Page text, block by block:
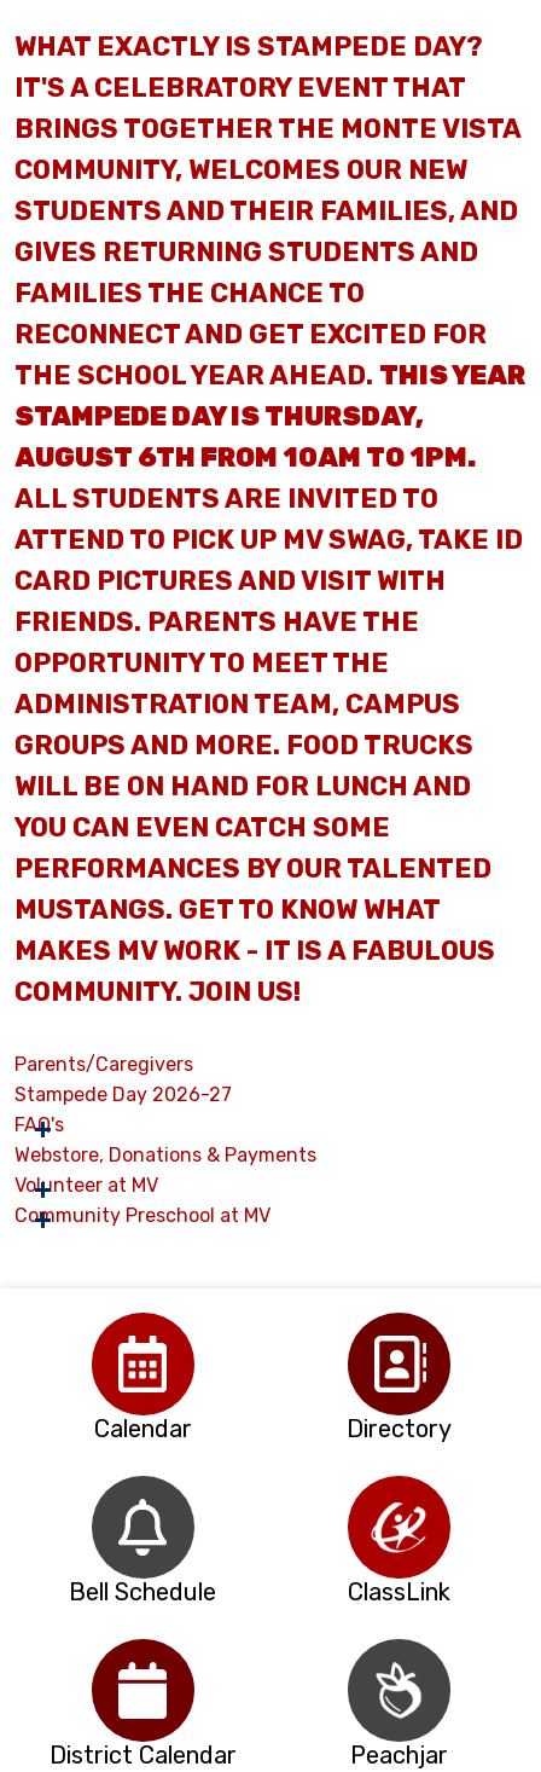
WHAT EXACTLY IS STAMPEDE DAY?
IT'S A CELEBRATORY EVENT THAT
BRINGS TOGETHER THE MONTE VISTA
COMMUNITY, WELCOMES OUR NEW
STUDENTS AND THEIR FAMILIES, AND
GIVES RETURNING STUDENTS AND
FAMILIES THE CHANCE TO
RECONNECT AND GET EXCITED FOR
THE SCHOOL YEAR AHEAD. THIS YEAR
STAMPEDE DAY IS THURSDAY,
AUGUST 6TH FROM 10AM TO 1PM.
ALL STUDENTS ARE INVITED TO
ATTEND TO PICK UP MV SWAG, TAKE ID
CARD PICTURES AND VISIT WITH
FRIENDS. PARENTS HAVE THE
OPPORTUNITY TO MEET THE
ADMINISTRATION TEAM, CAMPUS
GROUPS AND MORE. FOOD TRUCKS
WILL BE ON HAND FOR LUNCH AND
YOU CAN EVEN CATCH SOME
PERFORMANCES BY OUR TALENTED
MUSTANGS. GET TO KNOW WHAT
MAKES MV WORK - IT IS A FABULOUS
COMMUNITY. JOIN US!
Parents/Caregivers
Stampede Day 2026-27
FAQ's
Webstore, Donations & Payments
Volunteer at MV
Community Preschool at MV
Calendar Directory
Bell Schedule ClassLink
District Calendar Peachjar